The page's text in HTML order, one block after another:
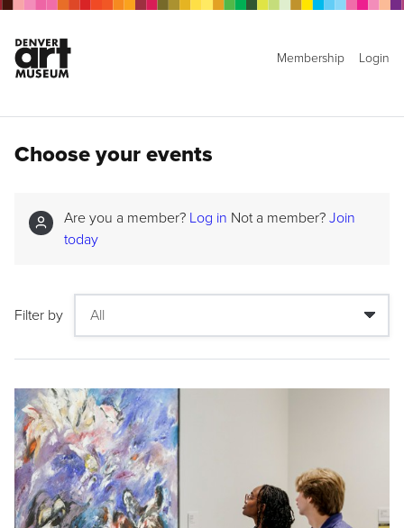
Membership Login
Choose your events
Are you a member? Log in Not a member? Join
today
Filter by